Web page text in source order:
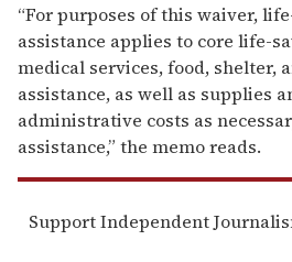
“For purposes of this waiver,
assistance applies to core life-
medical services, food, shelter,
assistance, as well as supplies
administrative costs as
assistance,” the memo reads.
Support Independent